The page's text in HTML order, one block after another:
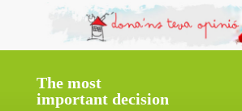
The most
important decision